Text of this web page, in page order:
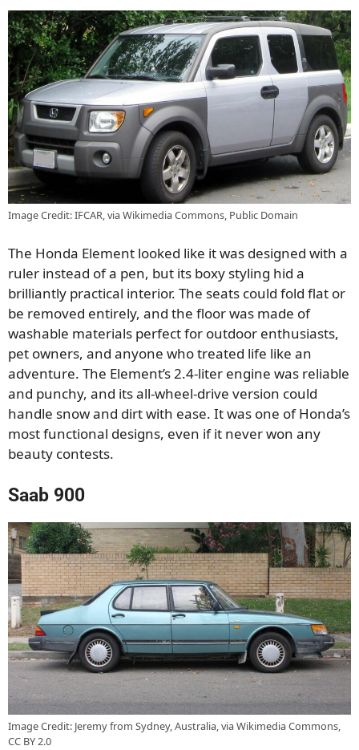
Image Credit: IFCAR, via Wikimedia Commons, Public Domain
The Honda Element looked like it was designed with a
ruler instead of a pen, but its boxy styling hid a
brilliantly practical interior. The seats could fold flat or
be removed entirely, and the floor was made of
washable materials perfect for outdoor enthusiasts,
pet owners, and anyone who treated life like an
adventure. The Element’s 2.4-liter engine was reliable
and punchy, and its all-wheel-drive version could
handle snow and dirt with ease. It was one of Honda’s
most functional designs, even if it never won any
beauty contests.
Saab 900
Image Credit: Jeremy from Sydney, Australia, via Wikimedia Commons,
CC BY 2.0